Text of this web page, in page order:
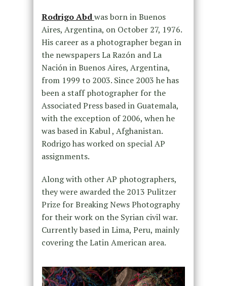
Rodrigo Abdwas born in Buenos
Aires, Argentina, on October 27, 1976.
His career as a photographer began in
the newspapers La Razón and La
Nación in Buenos Aires, Argentina,
from 1999 to 2003. Since 2003 he has
been a staff photographer for the
Associated Press based in Guatemala,
with the exception of 2006, when he
was based in Kabul , Afghanistan.
Rodrigo has worked on special AP
assignments.
Along with other AP photographers,
they were awarded the 2013 Pulitzer
Prize for Breaking News Photography
for their work on the Syrian civil war.
Currently based in Lima, Peru, mainly
covering the Latin American area.